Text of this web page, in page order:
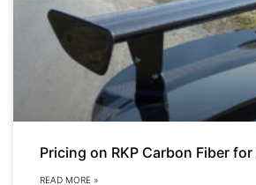
Pricing on RKP Carbon Fiber for
READ MORE »